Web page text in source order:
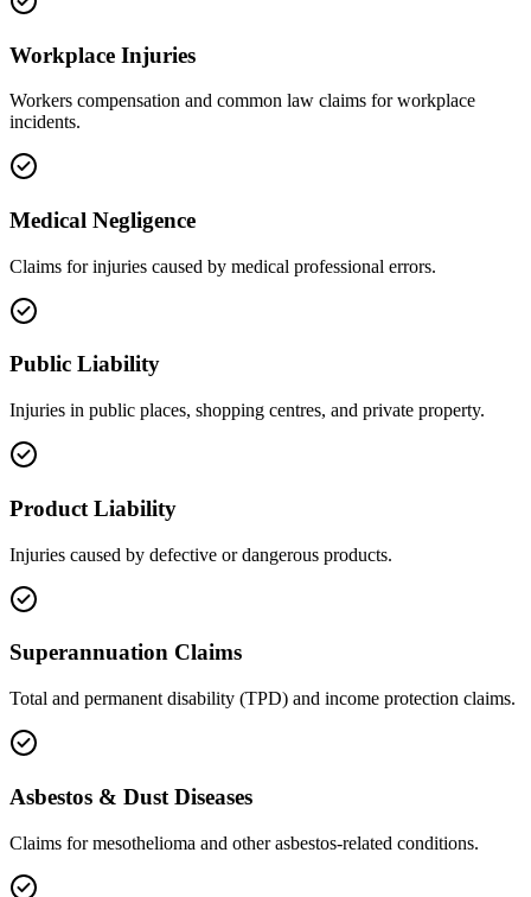
Workplace Injuries
Workers compensation and common law claims for workplace
incidents.
Medical Negligence
Claims for injuries caused by medical professional errors.
Public Liability
Injuries in public places, shopping centres, and private property.
Product Liability
Injuries caused by defective or dangerous products.
Superannuation Claims
Total and permanent disability (TPD) and income protection claims.
Asbestos & Dust Diseases
Claims for mesothelioma and other asbestos-related conditions.